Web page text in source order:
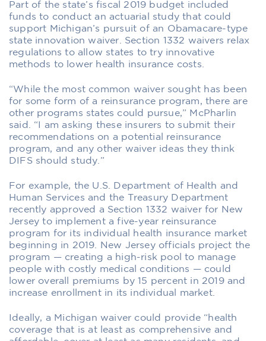
Part of the state’s fiscal 2019 budget included
funds to conduct an actuarial study that could
support Michigan’s pursuit of an Obamacare-type
state innovation waiver. Section 1332 waivers relax
regulations to allow states to try innovative
methods to lower health insurance costs.
“While the most common waiver sought has been
for some form of a reinsurance program, there are
other programs states could pursue,” McPharlin
said. “I am asking these insurers to submit their
recommendations on a potential reinsurance
program, and any other waiver ideas they think
DIFS should study.”
For example, the U.S. Department of Health and
Human Services and the Treasury Department
recently approved a Section 1332 waiver for New
Jersey to implement a five-year reinsurance
program for its individual health insurance market
beginning in 2019. New Jersey officials project the
program — creating a high-risk pool to manage
people with costly medical conditions — could
lower overall premiums by 15 percent in 2019 and
increase enrollment in its individual market.
Ideally, a Michigan waiver could provide “health
coverage that is at least as comprehensive and